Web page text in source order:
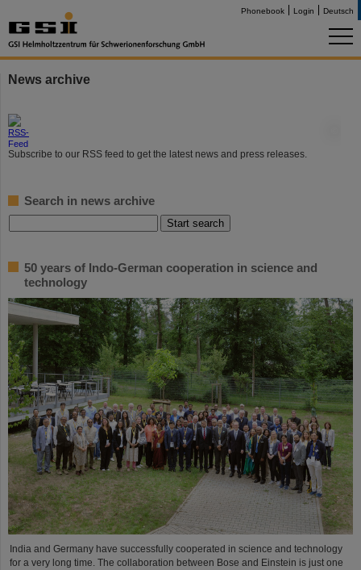
Phonebook Login Deutsch
News archive
Subscribe to our RSS feed to get the latest news and press releases.
Search in news archive
50 years of Indo-German cooperation in science and
technology
India and Germany have successfully cooperated in science and technology
for a very long time. The collaboration between Bose and Einstein is just one